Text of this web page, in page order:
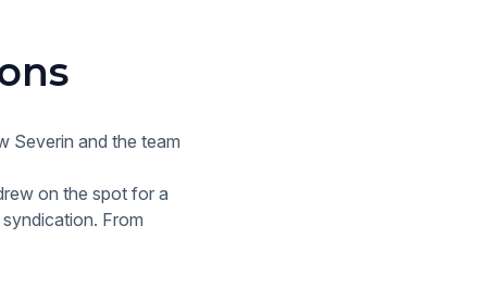
Severin and the team
on the spot for a
From